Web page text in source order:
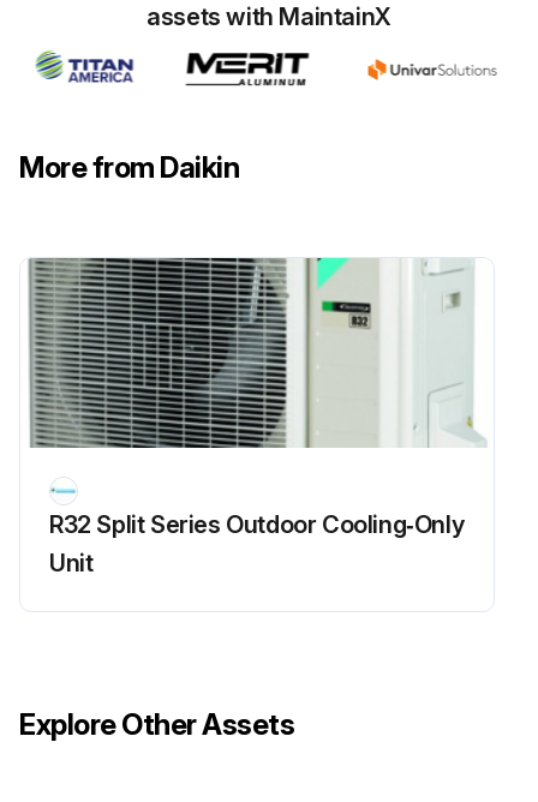
Run this procedure
CAUTION! SHEET METAL PARTS, SCREWS, CLIPS AND SIMILAR ITEMS INHERENTLY HAVE SHARP EDGES, AND IT IS NECESSARY THAT THE INSTALLER AND SERVICE PERSONNEL EXERCISE CAUTION
Check for blockage of condensate drain
assets with MaintainX
More from Daikin
R32 Split Series Outdoor Cooling‑Only
Unit
Explore Other Assets